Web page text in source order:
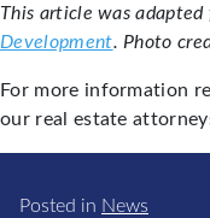
This article was adapted
Development. Photo
For more information
our real estate
Posted in News